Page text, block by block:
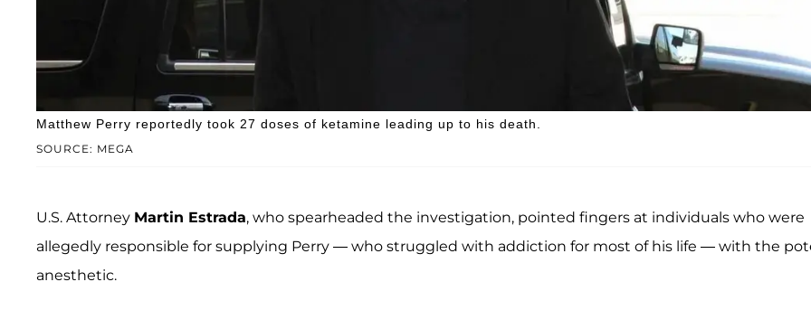
SOURCE: MEGA
Matthew Perry reportedly took 27 doses of ketamine leading up to his death.
U.S. Attorney Martin Estrada, who spearheaded the investigation, pointed fingers at individuals who were
allegedly responsible for supplying Perry — who struggled with addiction for most of his life — with the
anesthetic.